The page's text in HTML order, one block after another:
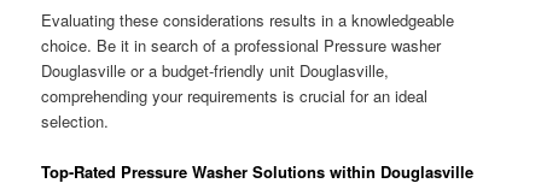
Evaluating these considerations results in a knowledgeable
choice. Be it in search of a professional Pressure washer
Douglasville or a budget-friendly unit Douglasville,
comprehending your requirements is crucial for an ideal
selection.
Top-Rated Pressure Washer Solutions within Douglasville